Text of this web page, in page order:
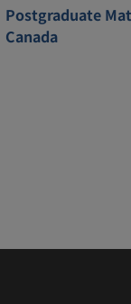
Postgraduate
Canada